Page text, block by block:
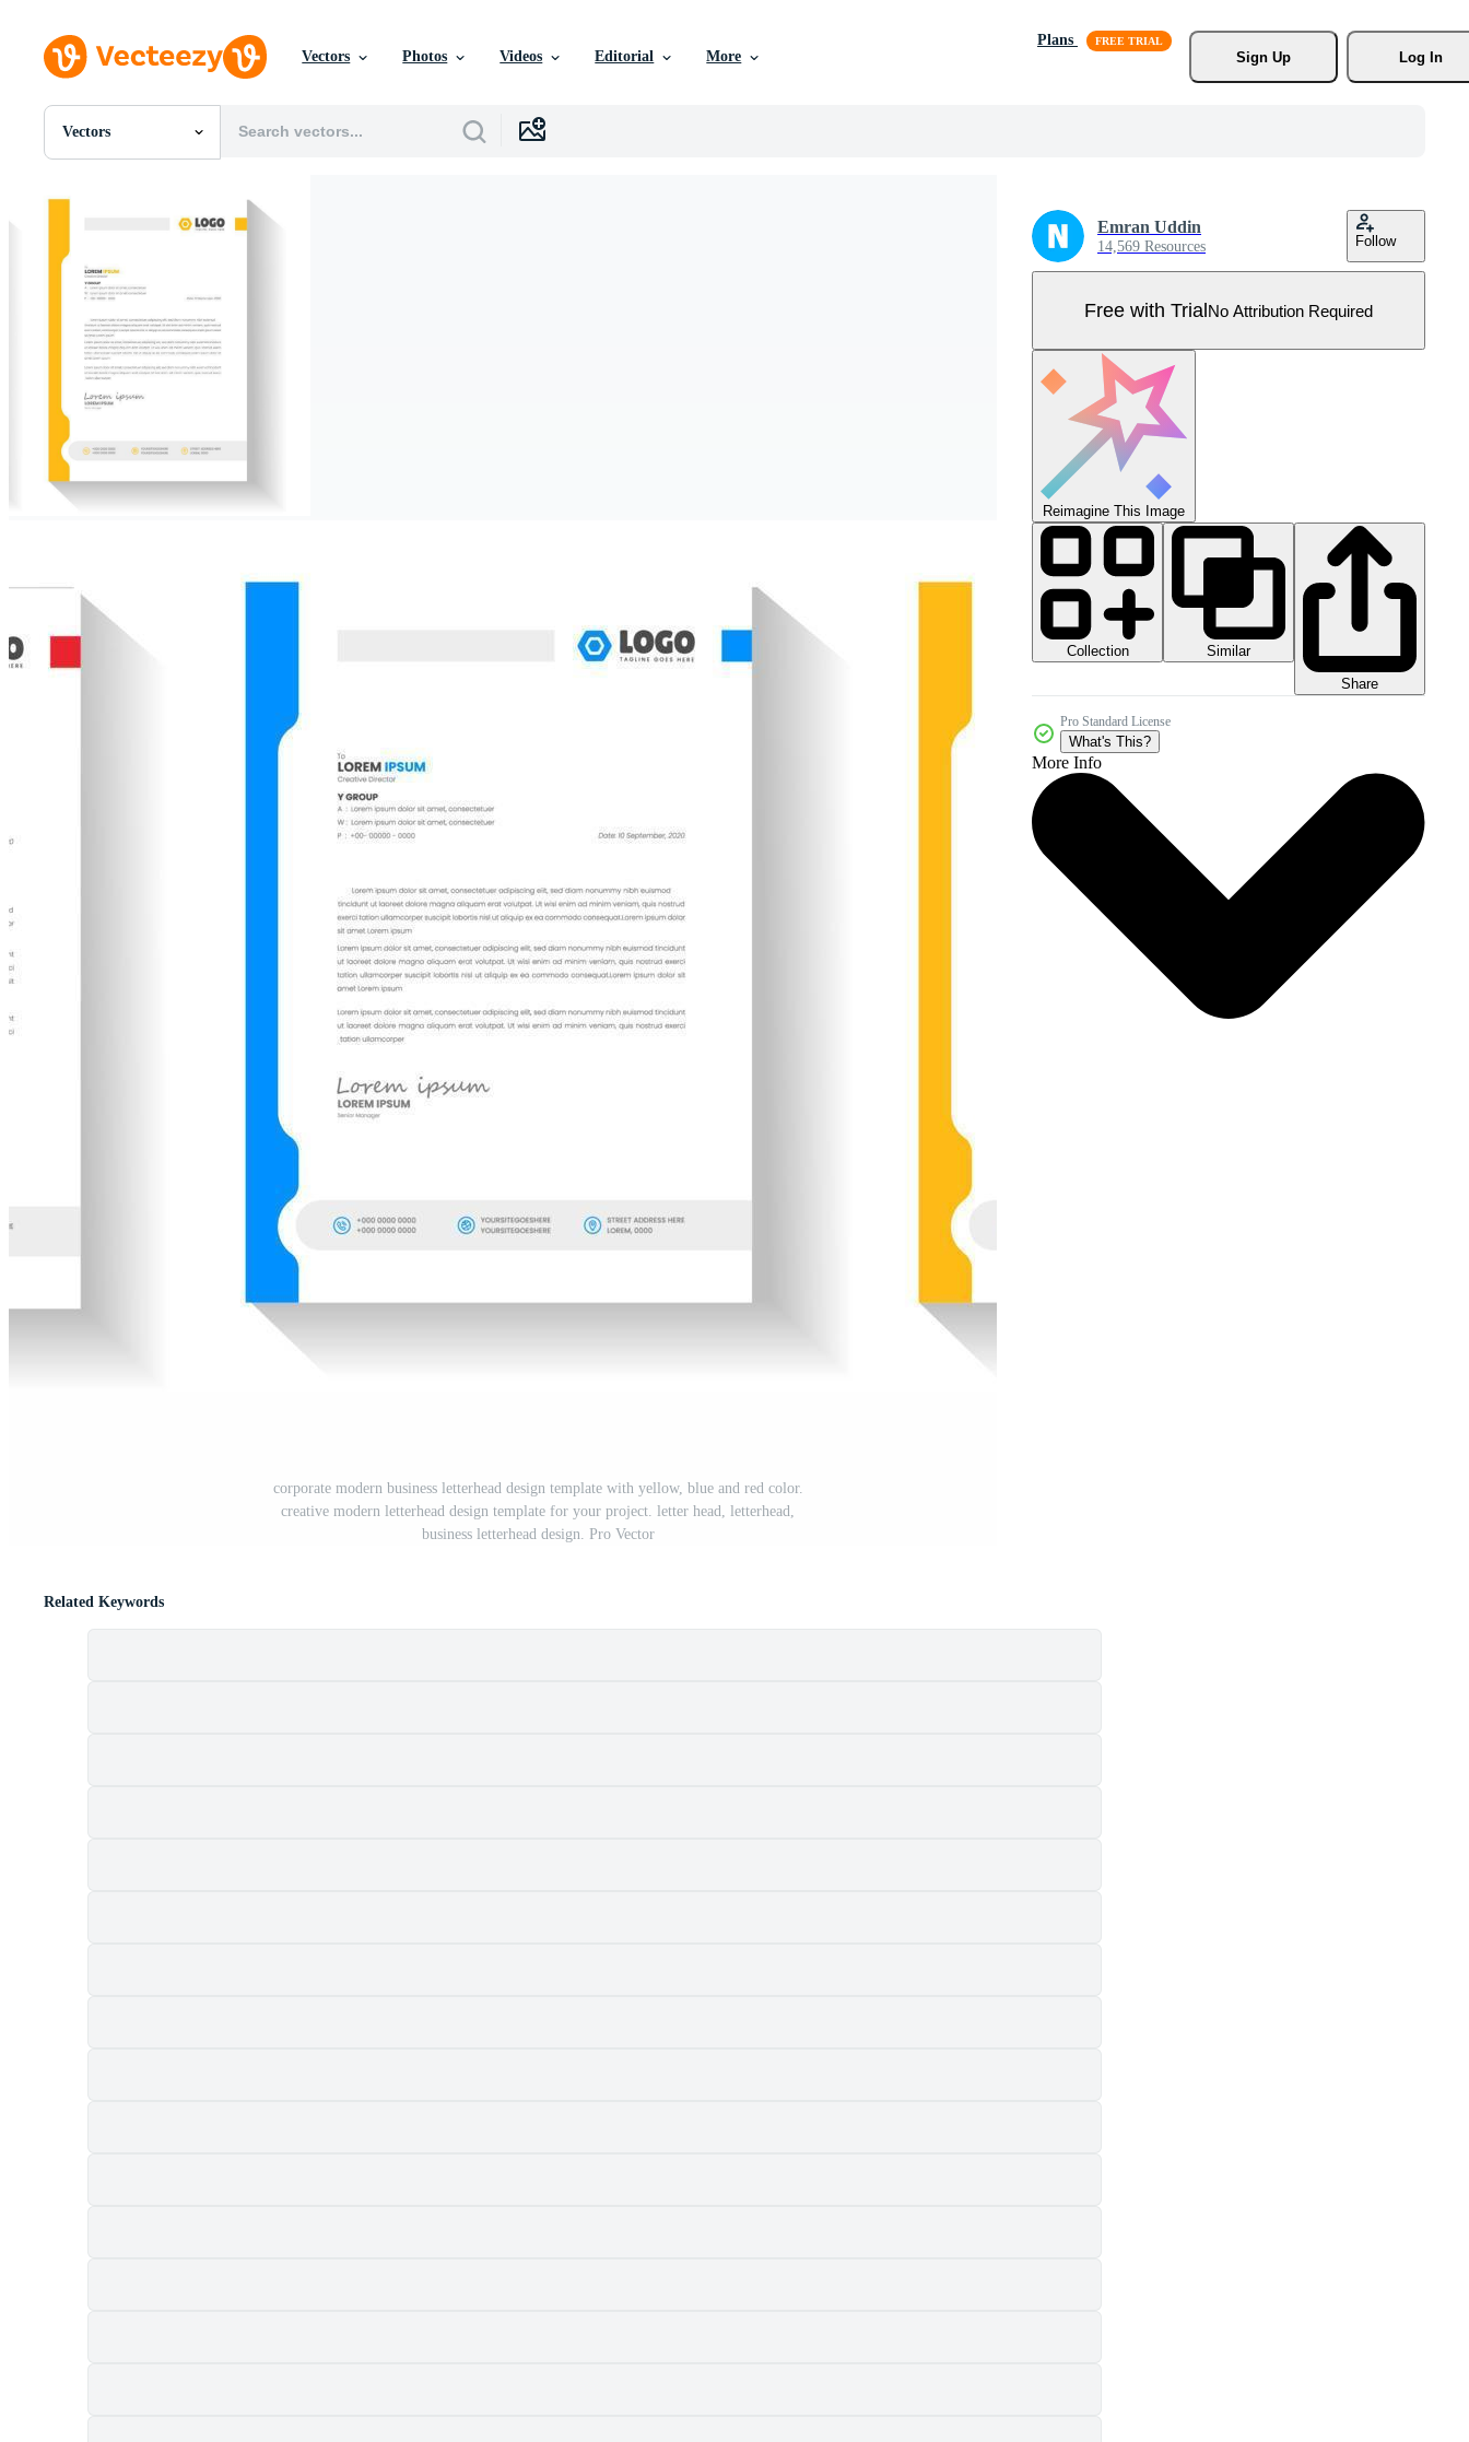
Vectors Photos Videos Editorial More
Plans
Sign Up
Log In
Vectors
All Images
Templates
Vectors
Videos
Motion Graphics
Editorial Images
Editorial Events
corporate modern business letterhead design template with yellow, blue and red color.
creative modern letterhead design template for your project. letter head, letterhead,
business letterhead design. Pro Vector
Emran Uddin
14,569 Resources Follow
Free with TrialNo Attribution Required
Reimagine This Image
Collection
Similar
Share
Pro Standard License
What's This?
More Info
Related Keywords